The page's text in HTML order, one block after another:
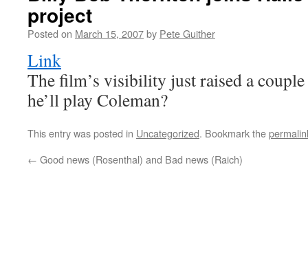
project
Posted on March 15, 2007by Pete Guither
Link
The film’s visibility just raised a
he’ll play Coleman?
This entry was posted in Uncategorized. Bookmark the
← Good news (Rosenthal) and Bad news (Raich)